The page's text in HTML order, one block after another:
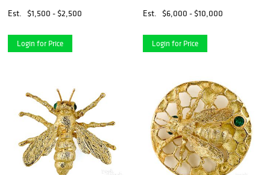
Est.
$1,500 - $2,500
Login for Price
Est.
$6,000 - $10,000
Login for Price